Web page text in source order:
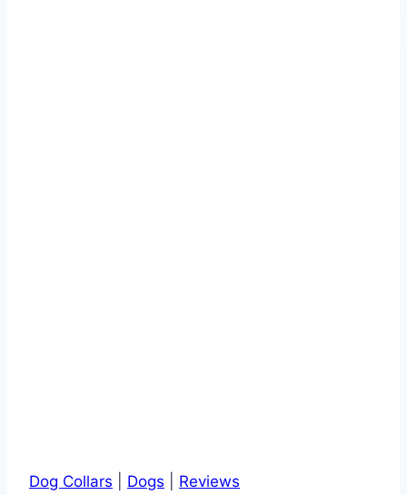
Dog Collars Dogs Reviews